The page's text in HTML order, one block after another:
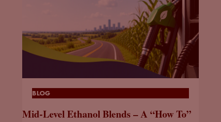
BLOG
Mid-Level Ethanol Blends – A “How To”